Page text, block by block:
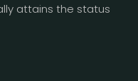
attains the status